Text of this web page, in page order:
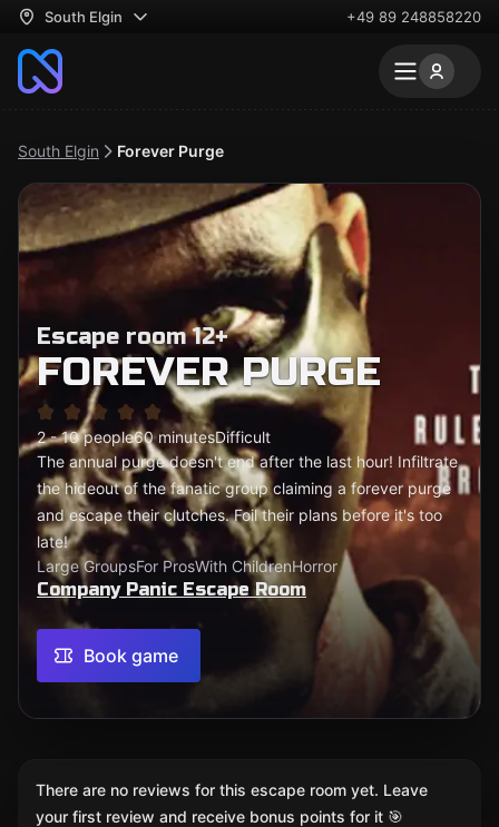
South Elgin +49 89 248858220
South Elgin Forever Purge
Escape room 12+
FOREVER PURGE
2 - 10 people60 minutesDifficult
The annual purge doesn't end after the last hour! Infiltrate
the hideout of the fanatic group claiming a forever purge
and escape their clutches. Foil their plans before it's too
late!
Large GroupsFor ProsWith ChildrenHorror
Company Panic Escape Room
Book game
There are no reviews for this escape room yet. Leave
your first review and receive bonus points for it 🎯